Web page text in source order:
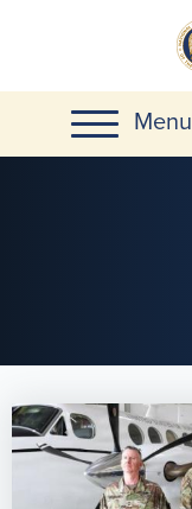
main
content
Menu